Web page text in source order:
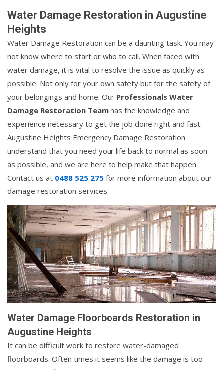
Water Damage Restoration in Augustine
Heights
Water Damage Restoration can be a daunting task. You may
not know where to start or who to call. When faced with
water damage, it is vital to resolve the issue as quickly as
possible. Not only for your own safety but for the safety of
your belongings and home. Our Professionals Water
Damage Restoration Team has the knowledge and
experience necessary to get the job done right and fast.
Augustine Heights Emergency Damage Restoration
understand that you need your life back to normal as soon
as possible, and we are here to help make that happen.
Contact us at 0488 525 275 for more information about our
damage restoration services.
Water Damage Floorboards Restoration in
Augustine Heights
It can be difficult work to restore water-damaged
floorboards. Often times it seems like the damage is too